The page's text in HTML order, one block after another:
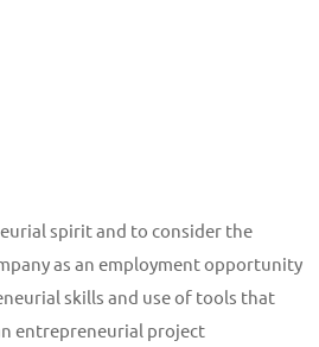
spirit and to consider the
as an employment opportunity
skills and use of tools that
entrepreneurial project